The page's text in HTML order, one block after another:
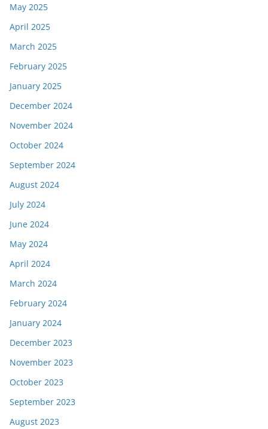
May 2025
April 2025
March 2025
February 2025
January 2025
December 2024
November 2024
October 2024
September 2024
August 2024
July 2024
June 2024
May 2024
April 2024
March 2024
February 2024
January 2024
December 2023
November 2023
October 2023
September 2023
August 2023